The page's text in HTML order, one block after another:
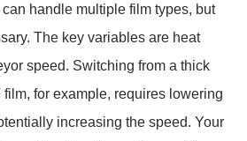
handle multiple film types, but
The key variables are heat
speed. Switching from a thick
for example, requires lowering
increasing the speed. Your